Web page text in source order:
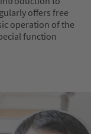
offers free
operation of the
function